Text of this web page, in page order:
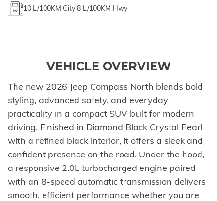
10 L/100KM City 8 L/100KM Hwy
VEHICLE OVERVIEW
The new 2026 Jeep Compass North blends bold
styling, advanced safety, and everyday
practicality in a compact SUV built for modern
driving. Finished in Diamond Black Crystal Pearl
with a refined black interior, it offers a sleek and
confident presence on the road. Under the hood,
a responsive 2.0L turbocharged engine paired
with an 8-speed automatic transmission delivers
smooth, efficient performance whether you are